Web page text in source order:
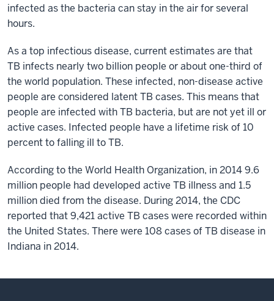
infected as the bacteria can stay in the air for several
hours.
As a top infectious disease, current estimates are that
TB infects nearly two billion people or about one-third of
the world population. These infected, non-disease active
people are considered latent TB cases. This means that
people are infected with TB bacteria, but are not yet ill or
active cases. Infected people have a lifetime risk of 10
percent to falling ill to TB.
According to the World Health Organization, in 2014 9.6
million people had developed active TB illness and 1.5
million died from the disease. During 2014, the CDC
reported that 9,421 active TB cases were recorded within
the United States. There were 108 cases of TB disease in
Indiana in 2014.